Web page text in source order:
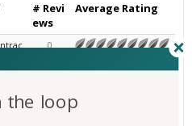
# Revi
ews
Average Rating
0
the loop